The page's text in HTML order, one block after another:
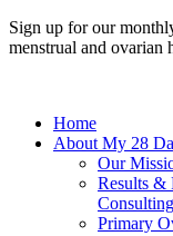
Sign up for our
menstrual and ovarian
Home
About My 28
Our
Results &
Primary